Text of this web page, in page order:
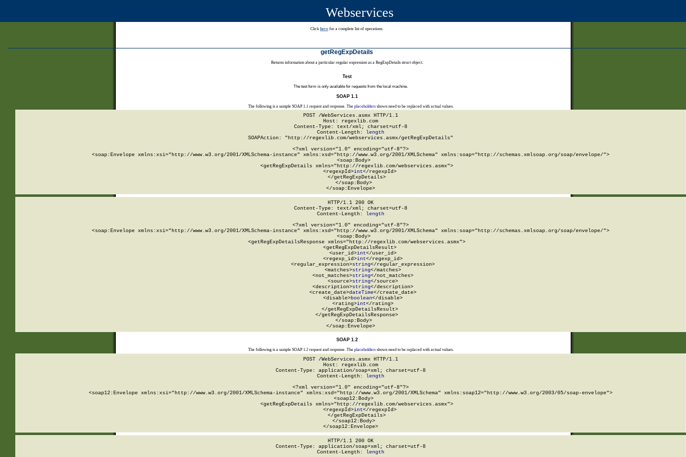
Webservices
Click here for a complete list of operations.
getRegExpDetails
Returns information about a particular regular expression as a RegExpDetails struct object.
Test
The test form is only available for requests from the local machine.
SOAP 1.1
The following is a sample SOAP 1.1 request and response. The placeholdersshown need to be replaced with actual values.
POST /WebServices.asmx HTTP/1.1
Host: regexlib.com
Content-Type: text/xml; charset=utf-8
Content-Length:
length
SOAPAction: "http://regexlib.com/webservices.asmx/getRegExpDetails"
<?xml version="1.0" encoding="utf-8"?>
<soap:Envelope xmlns:xsi="http://www.w3.org/2001/XMLSchema-instance" xmlns:xsd="http://www.w3.org/2001/XMLSchema" xmlns:soap="http://schemas.xmlsoap.org/soap/envelope/">
  <soap:Body>
    <getRegExpDetails xmlns="http://regexlib.com/webservices.asmx">
      <regexpId>
int</regexpId>
    </getRegExpDetails>
  </soap:Body>
</soap:Envelope>
HTTP/1.1 200 OK
Content-Type: text/xml; charset=utf-8
Content-Length:
length
<?xml version="1.0" encoding="utf-8"?>
<soap:Envelope xmlns:xsi="http://www.w3.org/2001/XMLSchema-instance" xmlns:xsd="http://www.w3.org/2001/XMLSchema" xmlns:soap="http://schemas.xmlsoap.org/soap/envelope/">
  <soap:Body>
    <getRegExpDetailsResponse xmlns="http://regexlib.com/webservices.asmx">
      <getRegExpDetailsResult>
        <user_id>
int</user_id>
        <regexp_id>
int</regexp_id>
        <regular_expression>
string</regular_expression>
        <matches>
string</matches>
        <not_matches>
string</not_matches>
        <source>
string</source>
        <description>
string</description>
        <create_date>
dateTime</create_date>
        <disable>
boolean</disable>
        <rating>
int</rating>
      </getRegExpDetailsResult>
    </getRegExpDetailsResponse>
  </soap:Body>
</soap:Envelope>
SOAP 1.2
The following is a sample SOAP 1.2 request and response. The placeholdersshown need to be replaced with actual values.
POST /WebServices.asmx HTTP/1.1
Host: regexlib.com
Content-Type: application/soap+xml; charset=utf-8
Content-Length: length
<?xml version="1.0" encoding="utf-8"?>
<soap12:Envelope xmlns:xsi="http://www.w3.org/2001/XMLSchema-instance" xmlns:xsd="http://www.w3.org/2001/XMLSchema" xmlns:soap12="http://www.w3.org/2003/05/soap-envelope">
  <soap12:Body>
    <getRegExpDetails xmlns="http://regexlib.com/webservices.asmx">
      <regexpId>
int</regexpId>
    </getRegExpDetails>
  </soap12:Body>
</soap12:Envelope>
HTTP/1.1 200 OK
Content-Type: application/soap+xml; charset=utf-8
Content-Length: length